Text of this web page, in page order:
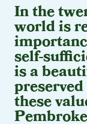
In the
world is
self-
is a
these